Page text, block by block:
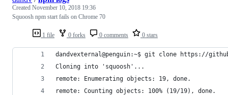
1 file 0 forks 0 comments 0 stars
Created November 10, 2018 19:36
Squoosh npm start fails on Chrome 70
dandvexternal@penguin:~$ git clone https://
Cloning into 'squoosh'...
remote: Enumerating objects: 19, done.
remote: Counting objects: 100% (19/19), done.